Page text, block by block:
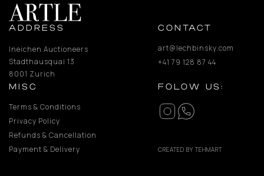
ADDRESS
Ineichen Auctioneers
Stadthausquai 13
8001 Zurich
CONTACT
art@lechbinsky.com
+41 79 128 87 44
MISC
Terms & Conditions
Privacy Policy
Refunds & Cancellation
Payment & Delivery
FOLOW US:
CREATED BY TEHMART